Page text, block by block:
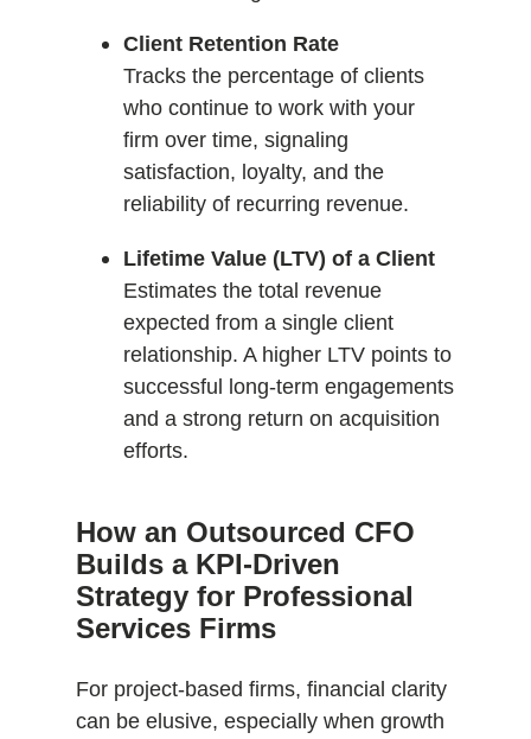
Client Retention Rate
Tracks the percentage of clients
who continue to work with your
firm over time, signaling
satisfaction, loyalty, and the
reliability of recurring revenue.
Lifetime Value (LTV) of a Client
Estimates the total revenue
expected from a single client
relationship. A higher LTV points to
successful long-term engagements
and a strong return on acquisition
efforts.
How an Outsourced CFO
Builds a KPI-Driven
Strategy for Professional
Services Firms
For project-based firms, financial clarity
can be elusive, especially when growth